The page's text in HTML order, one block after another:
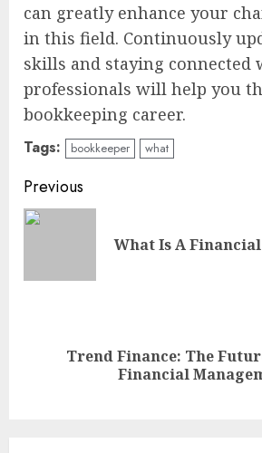
can greatly enhance your
in this field. Continuously
skills and staying
professionals will help you
bookkeeping career.
Tags: bookkeeper what
Continue
Reading
Previous
What Is A
Trend Finance: The
Financial